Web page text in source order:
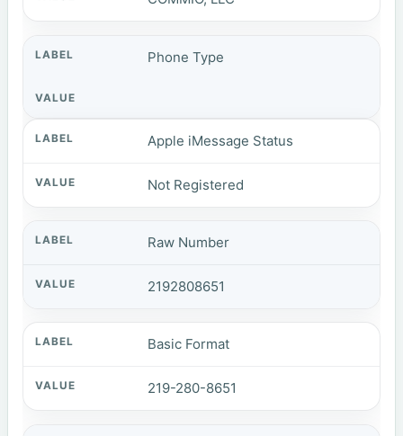
Phone Type
Apple iMessage Status
Not Registered
Raw Number
2192808651
Basic Format
219-280-8651